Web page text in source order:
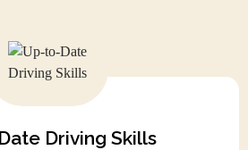
Driving Skills